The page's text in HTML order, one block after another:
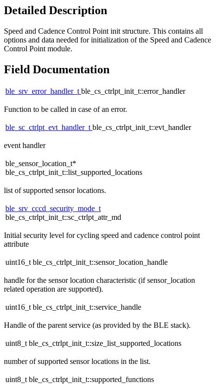
Detailed Description
Speed and Cadence Control Point init structure. This contains all
options and data needed for initialization of the Speed and Cadence
Control Point module.
Field Documentation
ble_srv_error_handler_tble_cs_ctrlpt_init_t::error_handler
Function to be called in case of an error.
ble_sc_ctrlpt_evt_handler_tble_cs_ctrlpt_init_t::evt_handler
event handler
ble_sensor_location_t*
ble_cs_ctrlpt_init_t::list_supported_locations
list of supported sensor locations.
ble_srv_cccd_security_mode_t
ble_cs_ctrlpt_init_t::sc_ctrlpt_attr_md
Initial security level for cycling speed and cadence control point
attribute
uint16_t ble_cs_ctrlpt_init_t::sensor_location_handle
handle for the sensor location characteristic (if sensor_location
related operation are supported).
uint16_t ble_cs_ctrlpt_init_t::service_handle
Handle of the parent service (as provided by the BLE stack).
uint8_t ble_cs_ctrlpt_init_t::size_list_supported_locations
number of supported sensor locations in the list.
uint8_t ble_cs_ctrlpt_init_t::supported_functions